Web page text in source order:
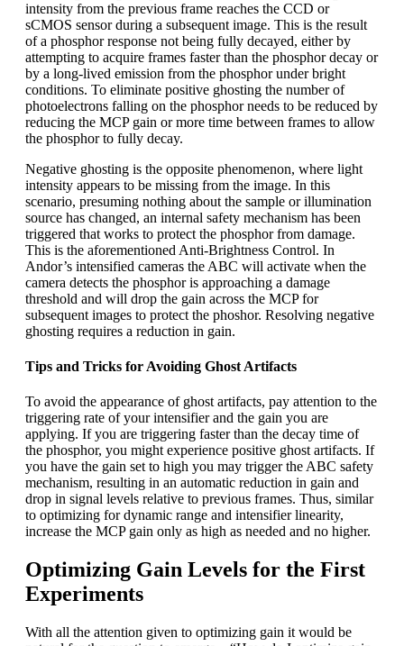
intensity from the previous frame reaches the CCD or
sCMOS sensor during a subsequent image. This is the result
of a phosphor response not being fully decayed, either by
attempting to acquire frames faster than the phosphor decay or
by a long-lived emission from the phosphor under bright
conditions. To eliminate positive ghosting the number of
photoelectrons falling on the phosphor needs to be reduced by
reducing the MCP gain or more time between frames to allow
the phosphor to fully decay.
Negative ghosting is the opposite phenomenon, where light
intensity appears to be missing from the image. In this
scenario, presuming nothing about the sample or illumination
source has changed, an internal safety mechanism has been
triggered that works to protect the phosphor from damage.
This is the aforementioned Anti-Brightness Control. In
Andor’s intensified cameras the ABC will activate when the
camera detects the phosphor is approaching a damage
threshold and will drop the gain across the MCP for
subsequent images to protect the phoshor. Resolving negative
ghosting requires a reduction in gain.
Tips and Tricks for Avoiding Ghost Artifacts
To avoid the appearance of ghost artifacts, pay attention to the
triggering rate of your intensifier and the gain you are
applying. If you are triggering faster than the decay time of
the phosphor, you might experience positive ghost artifacts. If
you have the gain set to high you may trigger the ABC safety
mechanism, resulting in an automatic reduction in gain and
drop in signal levels relative to previous frames. Thus, similar
to optimizing for dynamic range and intensifier linearity,
increase the MCP gain only as high as needed and no higher.
Optimizing Gain Levels for the First
Experiments
With all the attention given to optimizing gain it would be